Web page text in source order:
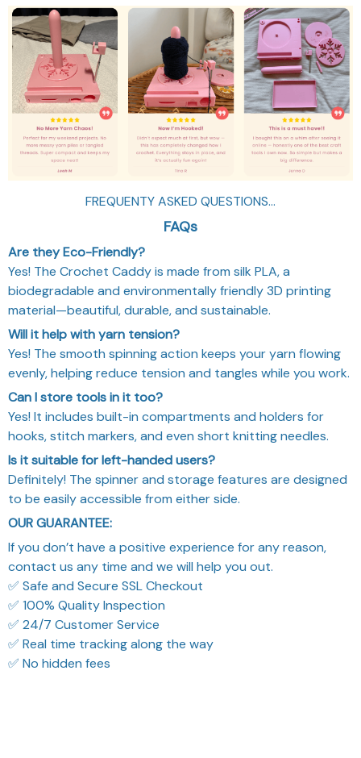
FREQUENTY ASKED QUESTIONS...
FAQs
Are they Eco-Friendly?
Yes! The Crochet Caddy is made from silk PLA, a
biodegradable and environmentally friendly 3D printing
material—beautiful, durable, and sustainable.
Will it help with yarn tension?
Yes! The smooth spinning action keeps your yarn flowing
evenly, helping reduce tension and tangles while you work.
Can I store tools in it too?
Yes! It includes built-in compartments and holders for
hooks, stitch markers, and even short knitting needles.
Is it suitable for left-handed users?
Definitely! The spinner and storage features are designed
to be easily accessible from either side.
OUR GUARANTEE:
If you don’t have a positive experience for any reason,
contact us any time and we will help you out.
✅ Safe and Secure SSL Checkout
✅ 100% Quality Inspection
✅ 24/7 Customer Service
✅ Real time tracking along the way
✅ No hidden fees